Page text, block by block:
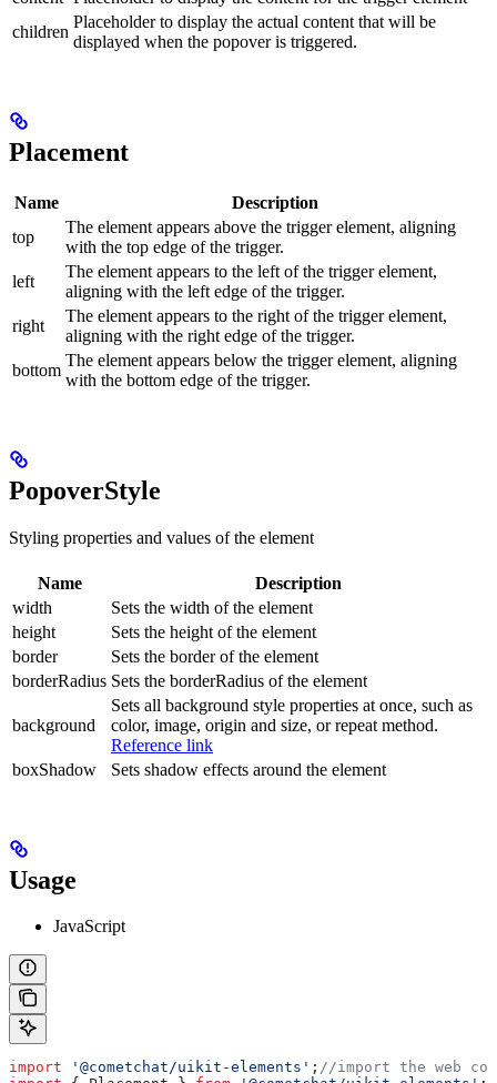
children
Placeholder to display the actual content that will be
displayed when the popover is triggered.
Placement
Name
Description
top
The element appears above the trigger element, aligning
with the top edge of the trigger.
left
The element appears to the left of the trigger element,
aligning with the left edge of the trigger.
right
The element appears to the right of the trigger element,
aligning with the right edge of the trigger.
bottom
The element appears below the trigger element, aligning
with the bottom edge of the trigger.
PopoverStyle
Styling properties and values of the element
Name
Description
width
Sets the width of the element
height
Sets the height of the element
border
Sets the border of the element
borderRadius Sets the borderRadius of the element
background
Sets all background style properties at once, such as
color, image, origin and size, or repeat method.
Reference link
boxShadow
Sets shadow effects around the element
Usage
JavaScript
import '@cometchat/uikit-elements' ; //import the web